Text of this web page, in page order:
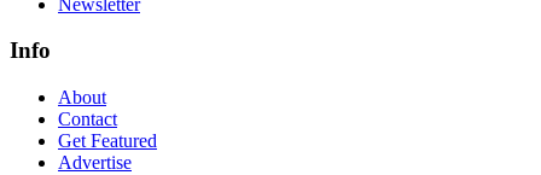
Info
About
Contact
Get Featured
Advertise